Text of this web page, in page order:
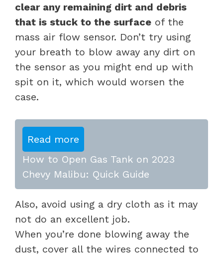
clear any remaining dirt and debris
that is stuck to the surface of the
mass air flow sensor. Don’t try using
your breath to blow away any dirt on
the sensor as you might end up with
spit on it, which would worsen the
case.
Read more
How to Open Gas Tank on 2023
Chevy Malibu: Quick Guide
Also, avoid using a dry cloth as it may
not do an excellent job.
When you’re done blowing away the
dust, cover all the wires connected to